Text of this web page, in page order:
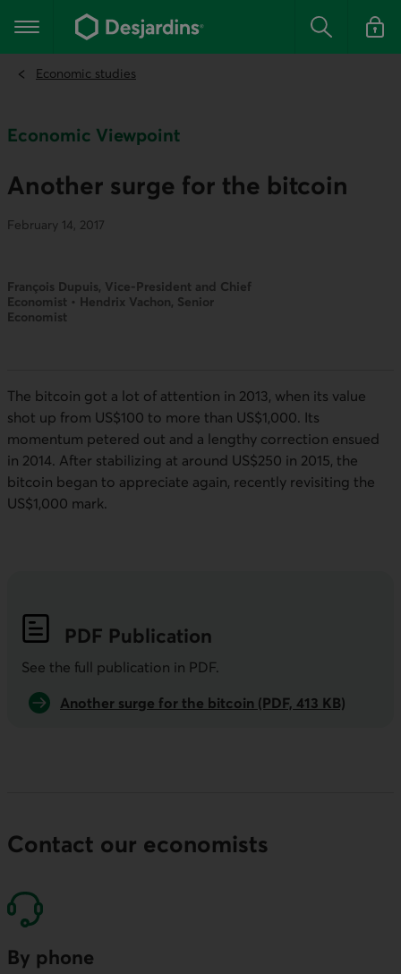
the
content
Main navigation Search Log in
Economic studies
Economic Viewpoint
Another surge for the bitcoin
February 14, 2017
François Dupuis, Vice-President and Chief
Economist • Hendrix Vachon, Senior
Economist
The bitcoin got a lot of attention in 2013, when its value
shot up from US$100 to more than US$1,000. Its
momentum petered out and a lengthy correction ensued
in 2014. After stabilizing at around US$250 in 2015, the
bitcoin began to appreciate again, recently revisiting the
US$1,000 mark.
PDF Publication
See the full publication in PDF.
Another surge for the bitcoin (PDF, 413 KB)
Contact our economists
By phone